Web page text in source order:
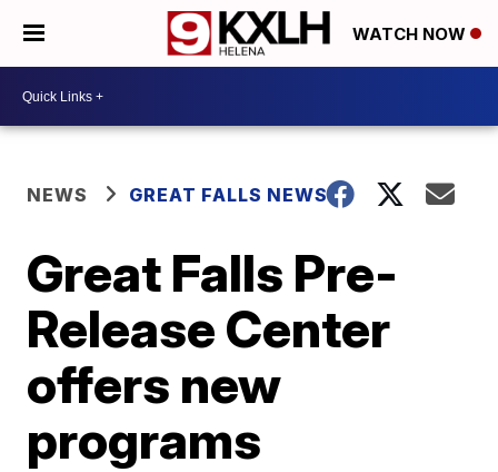
WATCH NOW
NEWS GREAT FALLS NEWS
Great Falls Pre-
Release Center
offers new
programs